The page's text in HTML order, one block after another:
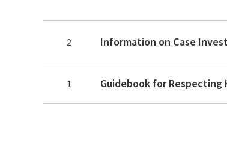
2 Information on Case
1 Guidebook for Respecting